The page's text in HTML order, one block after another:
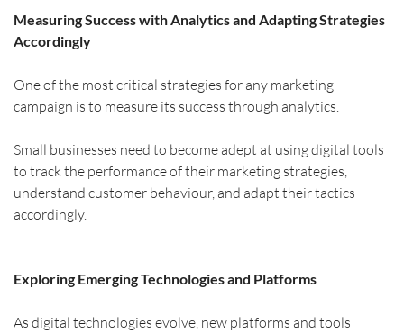
Measuring Success with Analytics and Adapting Strategies
Accordingly
One of the most critical strategies for any marketing
campaign is to measure its success through analytics.
Small businesses need to become adept at using digital tools
to track the performance of their marketing strategies,
understand customer behaviour, and adapt their tactics
accordingly.
Exploring Emerging Technologies and Platforms
As digital technologies evolve, new platforms and tools